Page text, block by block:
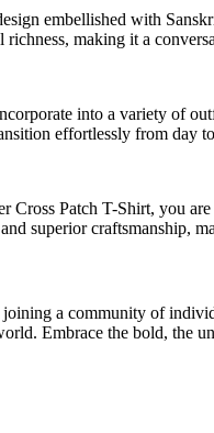
embellished with
making it a
into a variety of
effortlessly from day
Cross Patch T-Shirt, you
superior craftsmanship,
joining a community of
Embrace the bold, the